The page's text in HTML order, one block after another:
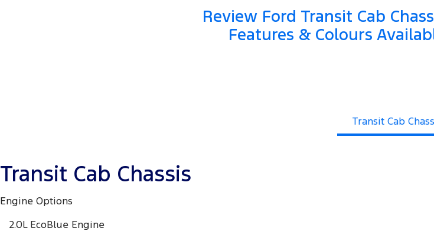
Review Ford Transit Cab
Features & Colours
Transit Cab
Transit Cab Chassis
Engine Options
2.0L EcoBlue Engine